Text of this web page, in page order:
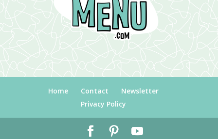
Home Contact
Newsletter
Privacy Policy